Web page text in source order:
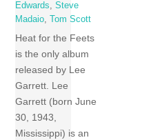
Edwards,Steve
Madaio, Tom Scott
Heat for the Feets
is the only album
released by Lee
Garrett. Lee
Garrett (born June
30, 1943,
Mississippi) is an